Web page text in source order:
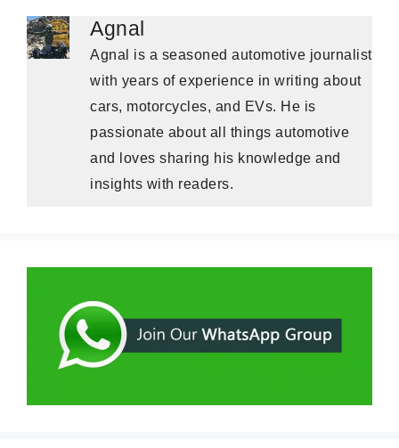
Agnal
Agnal is a seasoned automotive journalist
with years of experience in writing about
cars, motorcycles, and EVs. He is
passionate about all things automotive
and loves sharing his knowledge and
insights with readers.